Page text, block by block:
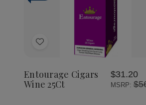
Add
List
Entourage
25Ct
of
Entourage
Cigars
25Ct
Entourage Cigars
Wine 25Ct
$31.20
MSRP: